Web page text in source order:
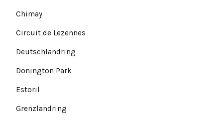
Chimay
Circuit de Lezennes
Deutschlandring
Donington Park
Estoril
Grenzlandring